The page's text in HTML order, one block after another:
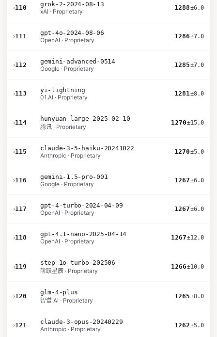
›110
grok-2-2024-08-13
xAI · Proprietary
1288±6.0
›111
gpt-4o-2024-08-06
OpenAI · Proprietary
1286±7.0
›112
gemini-advanced-0514
Google · Proprietary
1285±7.0
›113
yi-lightning
01.AI · Proprietary
1281±8.0
›114
hunyuan-large-2025-02-10
腾讯 · Proprietary
1270±15.0
›115
claude-3-5-haiku-20241022
Anthropic · Proprietary
1270±5.0
›116
gemini-1.5-pro-001
Google · Proprietary
1267±6.0
›117
gpt-4-turbo-2024-04-09
OpenAI · Proprietary
1267±6.0
›118
gpt-4.1-nano-2025-04-14
OpenAI · Proprietary
1267±12.0
›119
step-1o-turbo-202506
阶跃星辰 · Proprietary
1266±10.0
›120
glm-4-plus
智谱 AI · Proprietary
1265±8.0
›121
claude-3-opus-20240229
Anthropic · Proprietary
1262±5.0